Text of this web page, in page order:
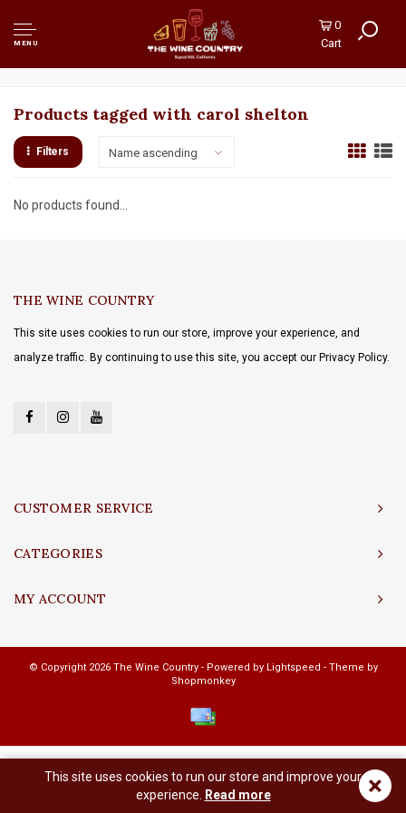
MENU
0
Cart
Products tagged with carol shelton
Filters Name ascending
No products found...
THE WINE COUNTRY
This site uses cookies to run our store, improve your experience, and
analyze traffic. By continuing to use this site, you accept our Privacy Policy.
CUSTOMER SERVICE
CATEGORIES
MY ACCOUNT
© Copyright 2026 The Wine Country - Powered by Lightspeed - Theme by
Shopmonkey
×
This site uses cookies to run our store and improve your
experience.
Read more